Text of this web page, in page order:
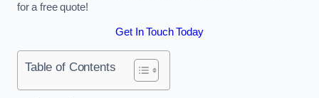
for a free quote!
Get In Touch Today
Table of Contents